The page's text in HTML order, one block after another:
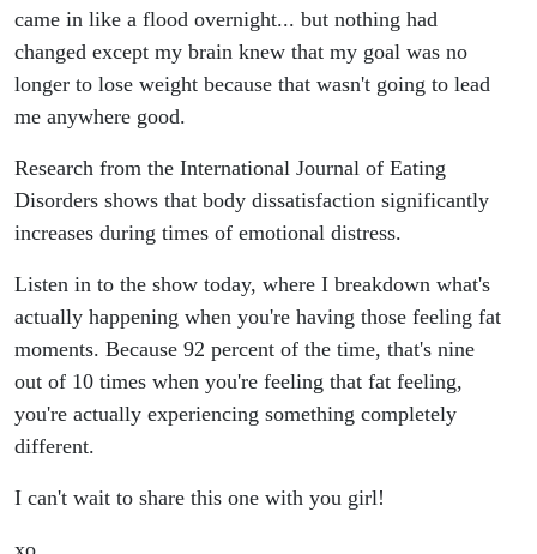
came in like a flood overnight... but nothing had
changed except my brain knew that my goal was no
longer to lose weight because that wasn't going to lead
me anywhere good.
Research from the International Journal of Eating
Disorders shows that body dissatisfaction significantly
increases during times of emotional distress.
Listen in to the show today, where I breakdown what's
actually happening when you're having those feeling fat
moments. Because 92 percent of the time, that's nine
out of 10 times when you're feeling that fat feeling,
you're actually experiencing something completely
different.
I can't wait to share this one with you girl!